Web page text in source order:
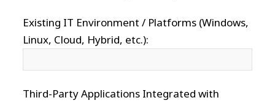
Existing IT Environment / Platforms (Windows,
Linux, Cloud, Hybrid, etc.):
Third-Party Applications Integrated with